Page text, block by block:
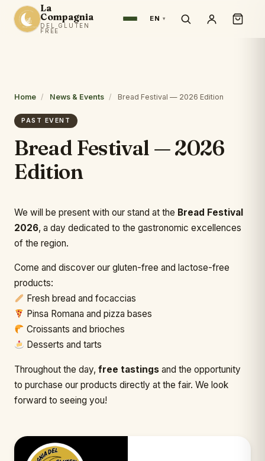
La
Compagnia
DEL GLUTEN
FREE
EN
Home / News & Events / Bread Festival — 2026 Edition
PAST EVENT
Bread Festival — 2026
Edition
We will be present with our stand at the Bread Festival
2026, a day dedicated to the gastronomic excellences
of the region.
Come and discover our gluten-free and lactose-free
products:
Fresh bread and focaccias
Pinsa Romana and pizza bases
Croissants and brioches
Desserts and tarts
Throughout the day, free tastings and the opportunity
to purchase our products directly at the fair. We look
forward to seeing you!